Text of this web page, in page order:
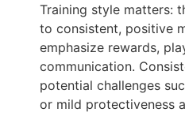
Training style matters:
to consistent, positive
emphasize rewards,
communication.
potential challenges
or mild protectiveness